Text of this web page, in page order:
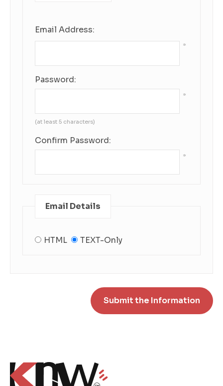
Email Address:
*
Password:
*
(at least 5 characters)
Confirm Password:
*
Email Details
HTML TEXT-Only